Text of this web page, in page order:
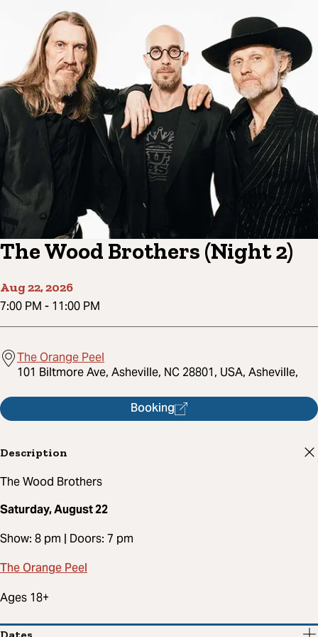
The Wood Brothers (Night 2)
Aug 22, 2026
7:00 PM - 11:00 PM
The Orange Peel
101 Biltmore Ave, Asheville, NC 28801, USA, Asheville,
Booking
Description
The Wood Brothers
Saturday, August 22
Show: 8 pm | Doors: 7 pm
The Orange Peel
Ages 18+
Dates